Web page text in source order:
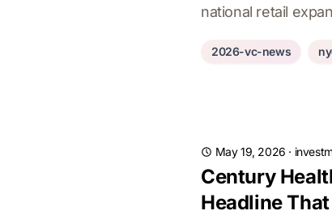
national retail
2026-vc-news
May 19, 2026 ·
Century
Headline